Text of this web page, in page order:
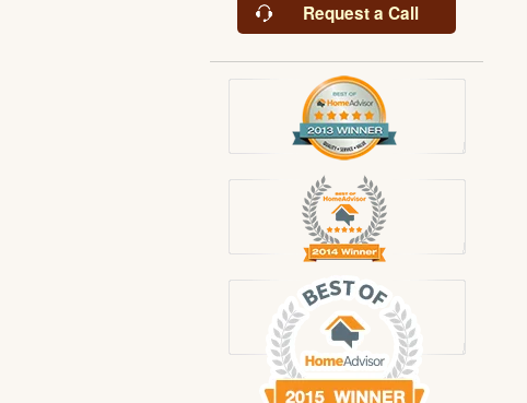
Request a Call